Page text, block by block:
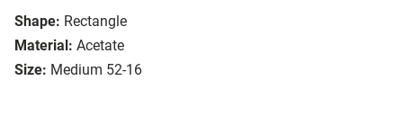
Shape: Rectangle
Material: Acetate
Size: Medium 52-16